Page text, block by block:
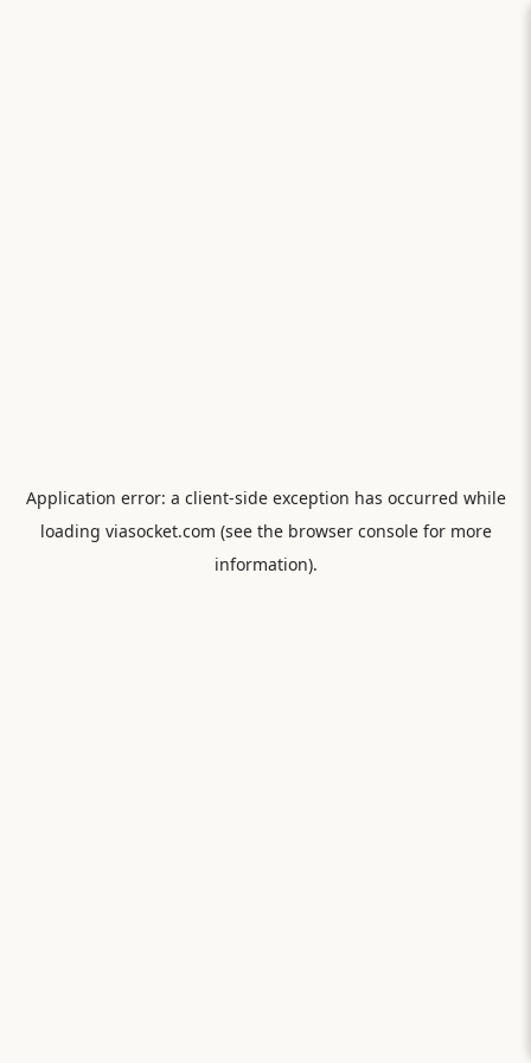
Application error: a client-side exception has occurred while
loading viasocket.com (see the browser consolefor more
information).